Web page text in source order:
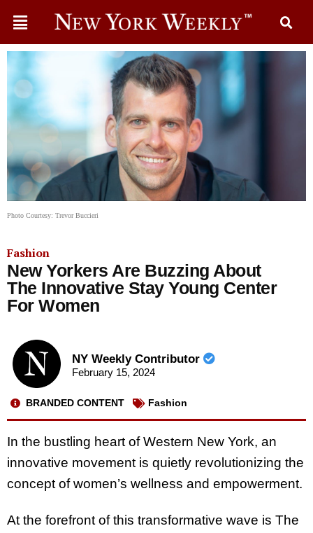
Photo Courtesy: Trevor Buccieri
Fashion
New Yorkers Are Buzzing About
The Innovative Stay Young Center
For Women
NY Weekly Contributor
February 15, 2024
BRANDED CONTENT Fashion
In the bustling heart of Western New York, an
innovative movement is quietly revolutionizing the
concept of women’s wellness and empowerment.
At the forefront of this transformative wave is The